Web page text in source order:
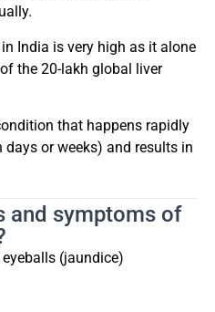
India is very high as it alone
the 20-lakh global liver
that happens rapidly
or weeks) and results in
and symptoms of
(jaundice)